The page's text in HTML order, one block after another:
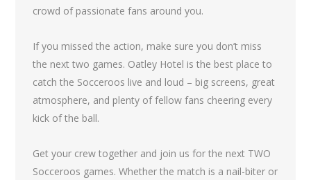
crowd of passionate fans around you.
If you missed the action, make sure you don’t miss
the next two games. Oatley Hotel is the best place to
catch the Socceroos live and loud – big screens, great
atmosphere, and plenty of fellow fans cheering every
kick of the ball.
Get your crew together and join us for the next TWO
Socceroos games. Whether the match is a nail-biter or